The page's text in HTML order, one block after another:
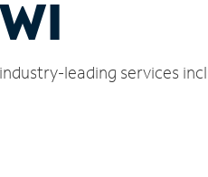
leading services